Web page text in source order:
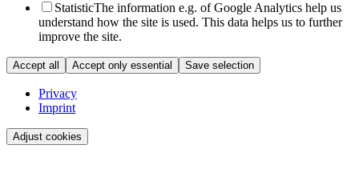
StatisticThe information e.g. of Google Analytics help us
understand how the site is used. This data helps us to further
improve the site.
Accept all Accept only essential Save selection
Privacy
Imprint
Adjust cookies